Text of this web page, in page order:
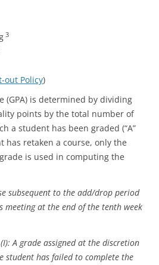
3
out Policy)
(GPA) is determined by dividing
points by the total number of
a student has been graded (“A”
has retaken a course, only the
is used in computing the
subsequent to the add/drop period
at the end of the tenth week
A grade assigned at the discretion
student has failed to complete the